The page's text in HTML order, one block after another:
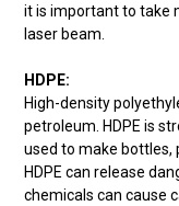
it is important to take
laser beam.
HDPE:
High-density
petroleum. HDPE is
used to make bottles,
HDPE can release
chemicals can cause